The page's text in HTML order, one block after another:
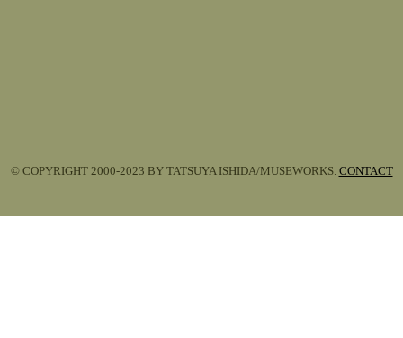
© COPYRIGHT 2000-2023 BY TATSUYA ISHIDA/MUSEWORKS. CONTACT